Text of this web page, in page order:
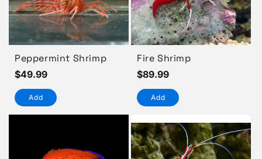
Peppermint Shrimp
Regular
price
$49.99
Add
Fire Shrimp
Regular
price
$89.99
Add